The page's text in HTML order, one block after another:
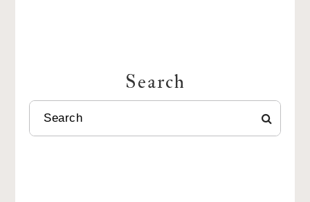
Search
SEARCH